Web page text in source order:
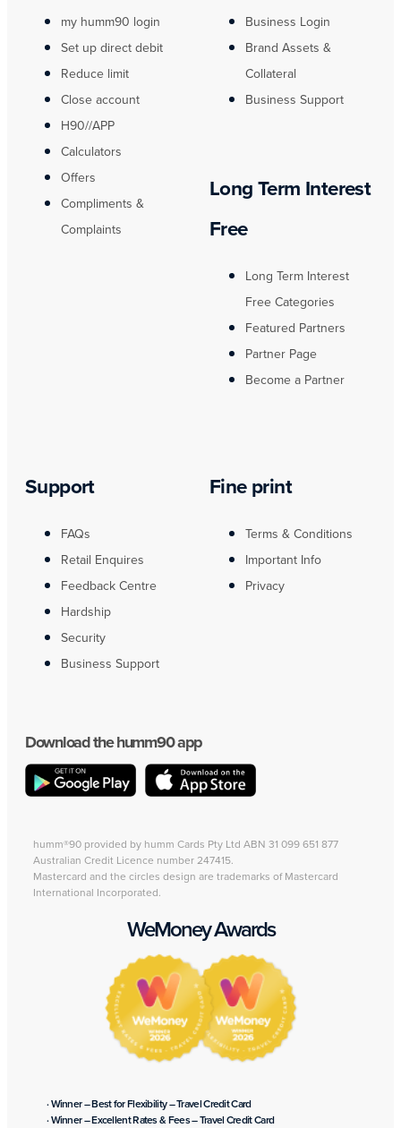
my humm90 login
Set up direct debit
Reduce limit
Close account
H90//APP
Calculators
Offers
Compliments &
Complaints
Business Login
Brand Assets &
Collateral
Business Support
Long Term Interest
Free
Long Term Interest
Free Categories
Featured Partners
Partner Page
Become a Partner
Support
FAQs
Retail Enquires
Feedback Centre
Hardship
Security
Business Support
Fine print
Terms & Conditions
Important Info
Privacy
Download the humm90 app
humm®90 provided by humm Cards Pty Ltd ABN 31 099 651 877
Australian Credit Licence number 247415.
Mastercard and the circles design are trademarks of Mastercard
International Incorporated.
WeMoney Awards
· Winner – Best for Flexibility – Travel Credit Card
· Winner – Excellent Rates & Fees – Travel Credit Card